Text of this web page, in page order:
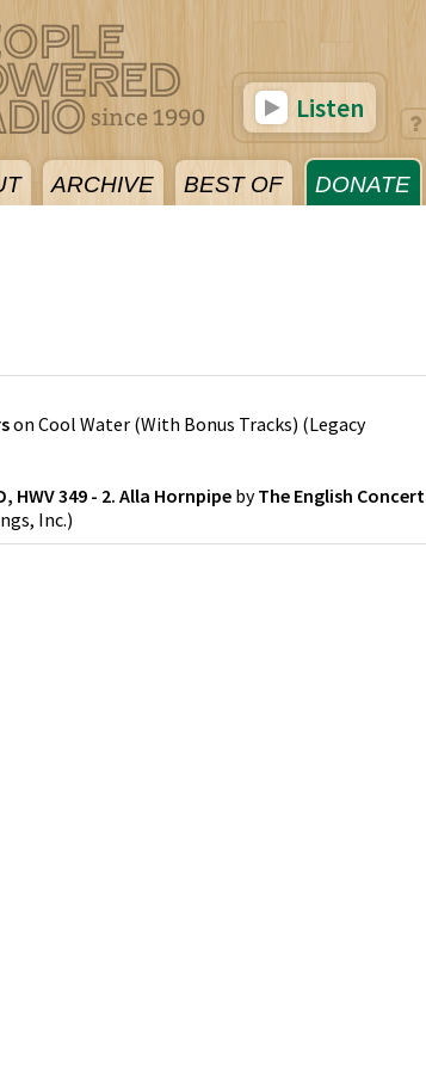
ARCHIVE BEST OF DONATE
Listen
on Cool Water (With Bonus Tracks) (Legacy
HWV 349 - 2. Alla Hornpipe byThe English Concert
Inc.)